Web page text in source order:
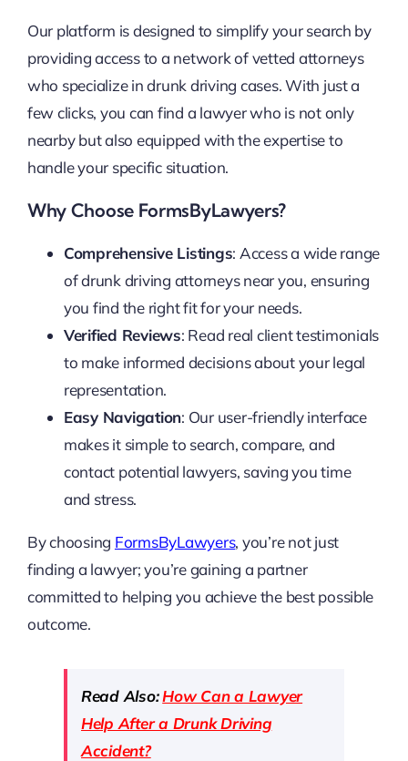
Our platform is designed to simplify your search by
providing access to a network of vetted attorneys
who specialize in drunk driving cases. With just a
few clicks, you can find a lawyer who is not only
nearby but also equipped with the expertise to
handle your specific situation.
Why Choose FormsByLawyers?
Comprehensive Listings: Access a wide range
of drunk driving attorneys near you, ensuring
you find the right fit for your needs.
Verified Reviews: Read real client testimonials
to make informed decisions about your legal
representation.
Easy Navigation: Our user-friendly interface
makes it simple to search, compare, and
contact potential lawyers, saving you time
and stress.
By choosing FormsByLawyers, you’re not just
finding a lawyer; you’re gaining a partner
committed to helping you achieve the best possible
outcome.
Read Also:How Can a Lawyer
Help After a Drunk Driving
Accident?